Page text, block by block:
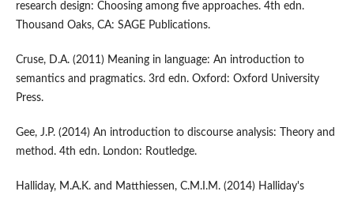
research design: Choosing among five approaches. 4th edn.
Thousand Oaks, CA: SAGE Publications.
Cruse, D.A. (2011) Meaning in language: An introduction to
semantics and pragmatics. 3rd edn. Oxford: Oxford University
Press.
Gee, J.P. (2014) An introduction to discourse analysis: Theory and
method. 4th edn. London: Routledge.
Halliday, M.A.K. and Matthiessen, C.M.I.M. (2014) Halliday's